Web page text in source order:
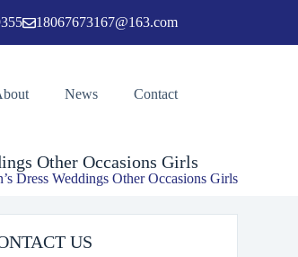
18067673167@163.com
News Contact
Other Occasions Girls
Dress Weddings Other Occasions Girls
US